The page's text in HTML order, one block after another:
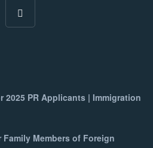
2025 PR Applicants | Immigration
Members of Foreign